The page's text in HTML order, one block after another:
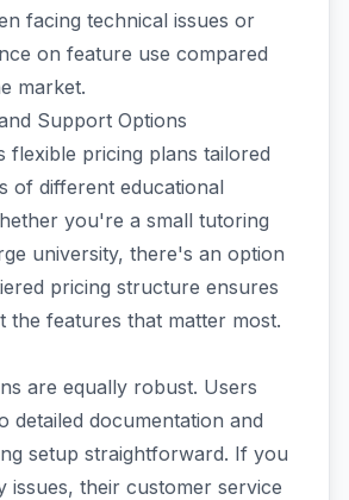
facing technical issues or
on feature use compared
market.
Support Options
flexible pricing plans tailored
of different educational
you're a small tutoring
university, there's an option
pricing structure ensures
the features that matter most.
are equally robust. Users
detailed documentation and
setup straightforward. If you
issues, their customer service